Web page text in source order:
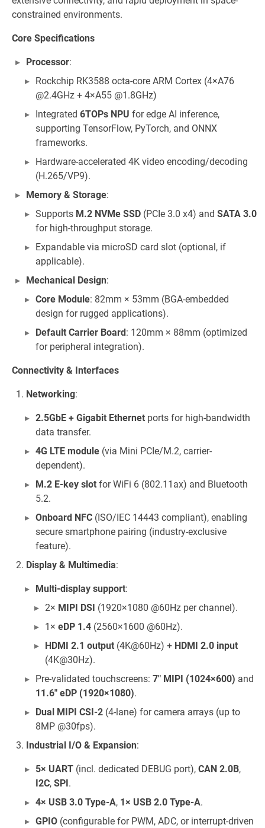
constrained environments.
Core Specifications
Processor:
Rockchip RK3588 octa-core ARM Cortex (4×A76
@2.4GHz + 4×A55 @1.8GHz)
Integrated 6TOPs NPU for edge AI inference,
supporting TensorFlow, PyTorch, and ONNX
frameworks.
Hardware-accelerated 4K video encoding/decoding
(H.265/VP9).
Memory & Storage:
Supports M.2 NVMe SSD (PCIe 3.0 x4) and SATA 3.0
for high-throughput storage.
Expandable via microSD card slot (optional, if
applicable).
Mechanical Design:
Core Module: 82mm × 53mm (BGA-embedded
design for rugged applications).
Default Carrier Board : 120mm × 88mm (optimized
for peripheral integration).
Connectivity & Interfaces
Networking:
2.5GbE + Gigabit Ethernet ports for high-bandwidth
data transfer.
4G LTE module (via Mini PCIe/M.2, carrier-
dependent).
M.2 E-key slot for WiFi 6 (802.11ax) and Bluetooth
5.2.
Onboard NFC (ISO/IEC 14443 compliant), enabling
secure smartphone pairing (industry-exclusive
feature).
Display & Multimedia:
Multi-display support:
2× MIPI DSI (1920×1080 @60Hz per channel).
1× eDP 1.4 (2560×1600 @60Hz).
HDMI 2.1 output (4K@60Hz) + HDMI 2.0 input
(4K@30Hz).
Pre-validated touchscreens: 7" MIPI (1024×600) and
11.6" eDP (1920×1080).
Dual MIPI CSI-2 (4-lane) for camera arrays (up to
8MP @30fps).
Industrial I/O & Expansion:
5× UART (incl. dedicated DEBUG port), CAN 2.0B,
I2C, SPI .
4× USB 3.0 Type-A, 1× USB 2.0 Type-A.
GPIO (configurable for PWM, ADC, or interrupt-driven